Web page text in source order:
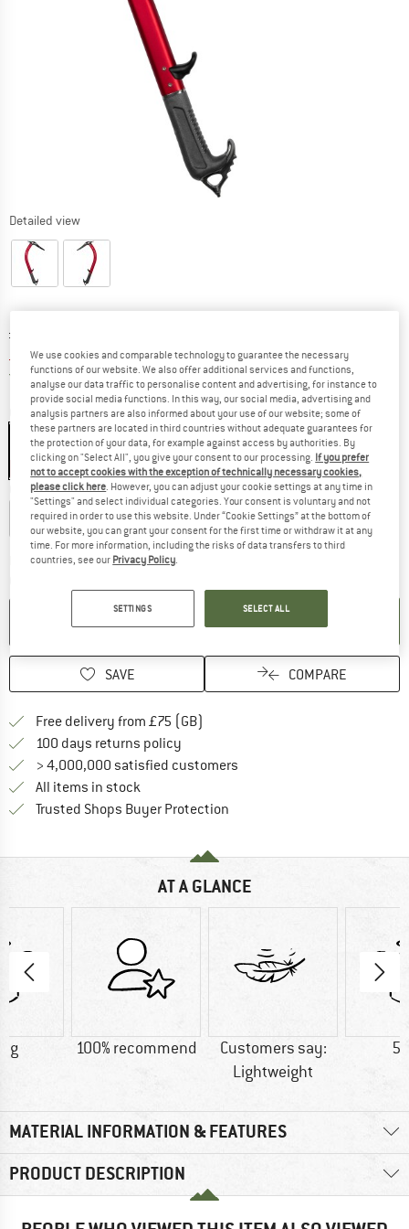
Detailed view
Original price :
£Price:
£ 183.37 incl. duties and taxes
Free shipping(GB)United Kingdom. Info on shipping costs.
Colour:Red
Red
30%
Choose size:
50 cm - Axe 50 cm - Hammer
Delivery time: 5-7 working days
ADD TO CART
SAVE COMPARE
Free delivery from £75 (GB)
100 days returns policy
> 4,000,000 satisfied customers
All items in stock
Trusted Shops Buyer Protection
AT A GLANCE
g 100% recommend
Customers say:
Lightweight
MATERIAL INFORMATION & FEATURES
PRODUCT DESCRIPTION
We use cookies and comparable technology to guarantee the necessary
functions of our website. We also offer additional services and functions,
analyse our data traffic to personalise content and advertising, for instance to
provide social media functions. In this way, our social media, advertising and
analysis partners are also informed about your use of our website; some of
these partners are located in third countries without adequate guarantees for
the protection of your data, for example against access by authorities. By
clicking on "Select All", you give your consent to our processing. If you prefer
not to accept cookies with the exception of technically necessary cookies,
please click here. However, you can adjust your cookie settings at any time in
"Settings" and select individual categories. Your consent is voluntary and not
required in order to use this website. Under “Cookie Settings” at the bottom of
our website, you can grant your consent for the first time or withdraw it at any
time. For more information, including the risks of data transfers to third
countries, see our Privacy Policy.
SETTINGS SELECT ALL